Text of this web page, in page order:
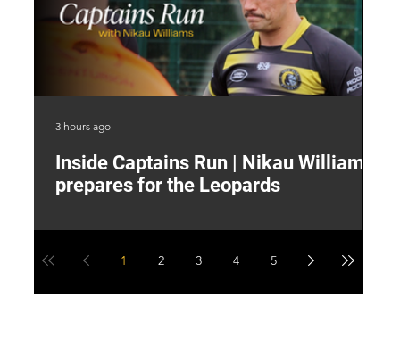
Inside Captains Run | Nikau Williams
prepares for the Leopards
3 hours ago
1 2 3 4 5